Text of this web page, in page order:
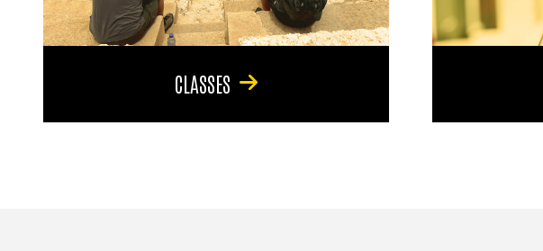
CLASSES